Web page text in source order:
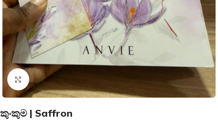
Click to enlarge
කුංකුම | Saffron